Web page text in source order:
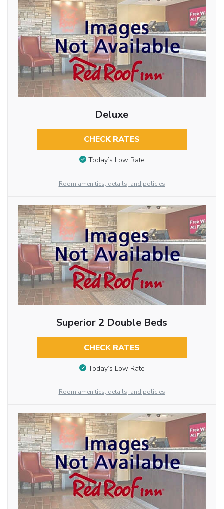
Deluxe
CHECK RATES
Today’s Low Rate
Room amenities, details, and policies
Superior 2 Double Beds
CHECK RATES
Today’s Low Rate
Room amenities, details, and policies